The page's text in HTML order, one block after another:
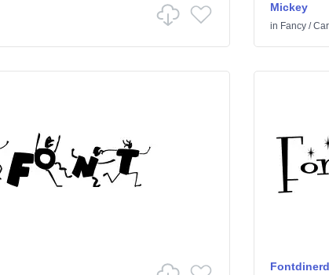
Mickey
in Fancy/